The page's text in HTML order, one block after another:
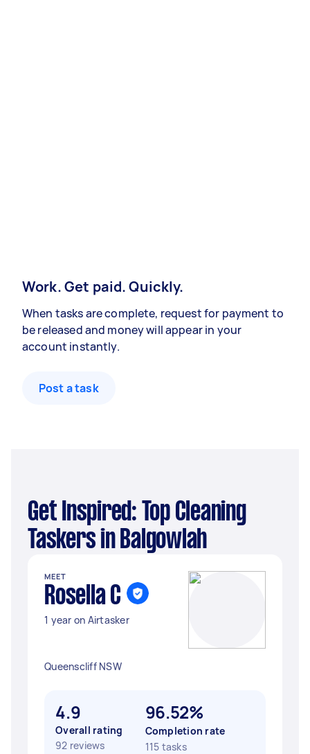
Work. Get paid. Quickly.
When tasks are complete, request for payment to
be released and money will appear in your
account instantly.
Post a task
Get Inspired: Top Cleaning
Taskers in Balgowlah
MEET
Rosella C
1 year on Airtasker
Queenscliff NSW
4.9
Overall rating
92 reviews
96.52%
Completion rate
115 tasks